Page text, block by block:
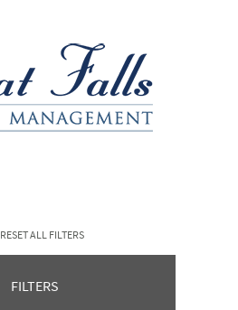
RESET ALL FILTERS
FILTERS